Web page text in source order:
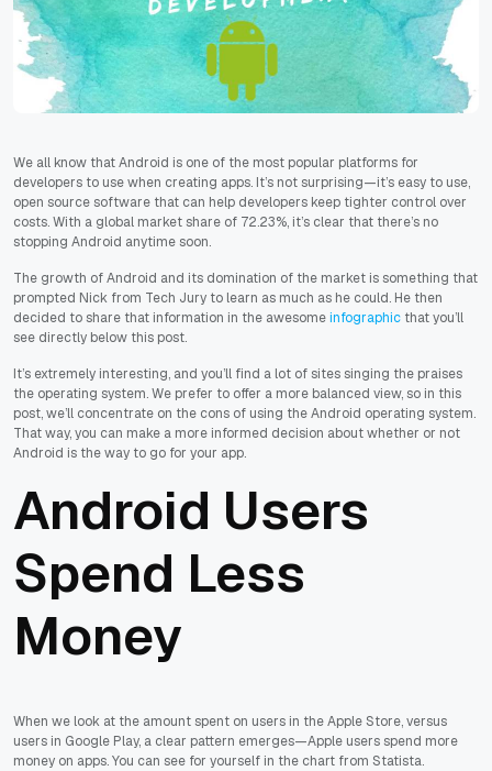
We all know that Android is one of the most popular platforms for
developers to use when creating apps. It’s not surprising—it’s easy to use,
open source software that can help developers keep tighter control over
costs. With a global market share of 72.23%, it’s clear that there’s no
stopping Android anytime soon.
The growth of Android and its domination of the market is something that
prompted Nick from Tech Jury to learn as much as he could. He then
decided to share that information in the awesomeinfographic that you’ll
see directly below this post.
It’s extremely interesting, and you’ll find a lot of sites singing the praises
the operating system. We prefer to offer a more balanced view, so in this
post, we’ll concentrate on the cons of using the Android operating system.
That way, you can make a more informed decision about whether or not
Android is the way to go for your app.
Android Users
Spend Less
Money
When we look at the amount spent on users in the Apple Store, versus
users in Google Play, a clear pattern emerges—Apple users spend more
money on apps. You can see for yourself in the chart from Statista.